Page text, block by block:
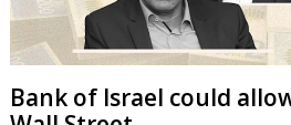
Bank of Israel could